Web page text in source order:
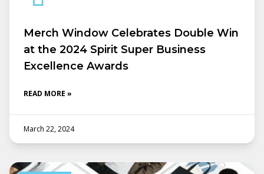
Merch Window Celebrates Double Win
at the 2024 Spirit Super Business
Excellence Awards
READ MORE »
March 22, 2024